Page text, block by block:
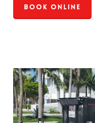
Book Online